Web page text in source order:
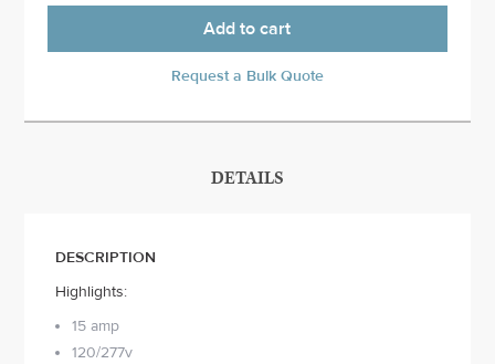
Add to cart
Request a Bulk Quote
DETAILS
DESCRIPTION
Highlights:
15 amp
120/277v